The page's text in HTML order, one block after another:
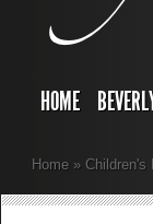
HOME
Home » Children's